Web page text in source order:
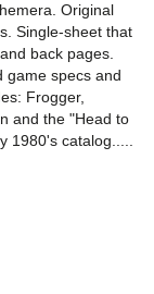
Original
Single-sheet that
back pages.
game specs and
Frogger,
and the "Head to
1980's catalog.....